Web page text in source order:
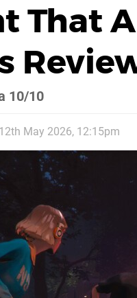
That
10/10
May 2026, 12:15pm